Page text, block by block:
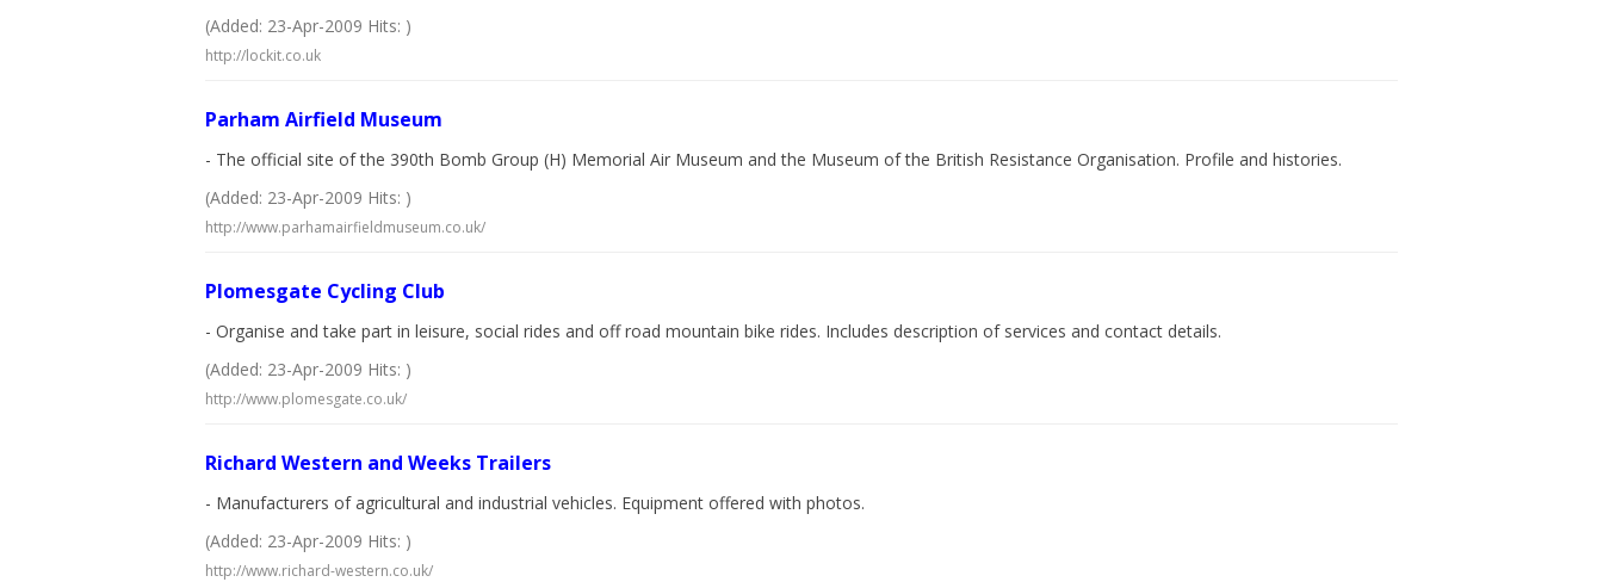
(Added: 23-Apr-2009 Hits: )
http://lockit.co.uk
Parham Airfield Museum
- The official site of the 390th Bomb Group (H) Memorial Air Museum and the Museum of the British Resistance Organisation. Profile and histories.
(Added: 23-Apr-2009 Hits: )
http://www.parhamairfieldmuseum.co.uk/
Plomesgate Cycling Club
- Organise and take part in leisure, social rides and off road mountain bike rides. Includes description of services and contact details.
(Added: 23-Apr-2009 Hits: )
http://www.plomesgate.co.uk/
Richard Western and Weeks Trailers
- Manufacturers of agricultural and industrial vehicles. Equipment offered with photos.
(Added: 23-Apr-2009 Hits: )
http://www.richard-western.co.uk/